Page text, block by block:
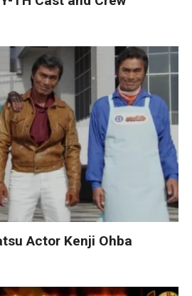
Actor Kenji Ohba